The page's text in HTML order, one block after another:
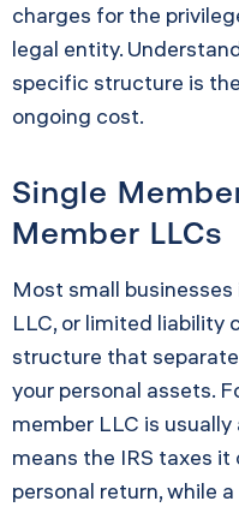
charges for the
legal entity.
specific structure is
ongoing cost.
Single
Member LLCs
Most small
LLC, or limited liability
structure that
your personal assets.
member LLC is
means the IRS taxes
personal return, while